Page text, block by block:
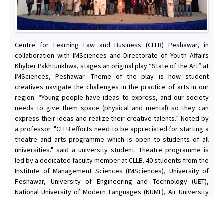
Centre for Learning Law and Business (CLLB) Peshawar, in
collaboration with IMSciences and Directorate of Youth Affairs
Khyber Pakhtunkhwa, stages an original play “State of the Art” at
IMSciences, Peshawar. Theme of the play is how student
creatives navigate the challenges in the practice of arts in our
region. “Young people have ideas to express, and our society
needs to give them space (physical and mental) so they can
express their ideas and realize their creative talents.” Noted by
a professor. "CLLB efforts need to be appreciated for starting a
theatre and arts programme which is open to students of all
universities." said a university student. Theatre programme is
led by a dedicated faculty member at CLLB. 40 students from the
Institute of Management Sciences (IMSciences), University of
Peshawar, University of Engineering and Technology (UET),
National University of Modern Languages (NUML), Air University